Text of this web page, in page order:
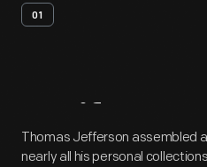
01
Artifact
Thomas Jefferson assembled
nearly all his personal